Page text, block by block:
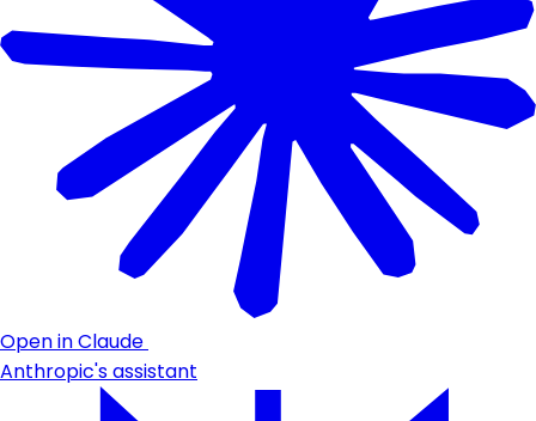
Open in Claude
Anthropic's assistant